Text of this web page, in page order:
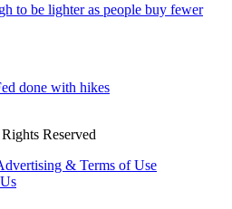
to be lighter as people buy fewer
done with hikes
Reserved
& Terms of Use